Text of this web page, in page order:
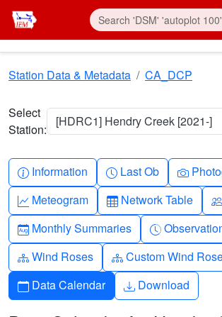
Skip to main content
Station Data & Metadata CA_DCP
Select
Station:
[HDRC1] Hendry Creek [2021-]
Info-circle
Information Clock
Last Ob
Graph-up
Meteogram Table
Network Table
Calendar-month
Monthly Summaries Clock-
Diagram-3
Wind Roses Diagram-3
Custom Wind
Calendar
Data Calendar Download
Download